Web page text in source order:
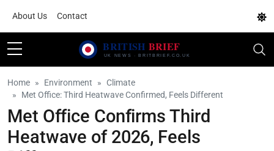
About Us Contact
Home Environment
Climate
Met Office: Third Heatwave Confirmed, Feels Different
Met Office Confirms Third
Heatwave of 2026, Feels